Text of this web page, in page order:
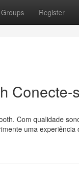
Groups Register
Com qualidade
uma experiência